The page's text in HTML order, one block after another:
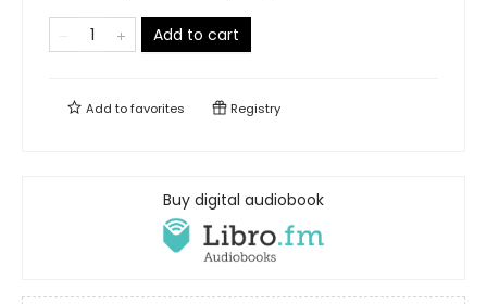
Add to cart
Add tofavorites Registry
Buy digital audiobook